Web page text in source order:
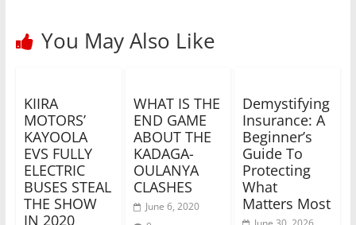
You May Also Like
KIIRA
MOTORS’
KAYOOLA
EVS FULLY
ELECTRIC
BUSES STEAL
THE SHOW
IN 2020
WHAT IS THE
END GAME
ABOUT THE
KADAGA-
OULANYA
CLASHES
June 6, 2020
Demystifying
Insurance: A
Beginner’s
Guide To
Protecting
What
Matters Most